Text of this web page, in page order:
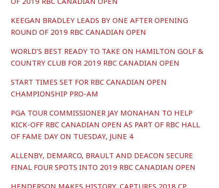
KEEGAN BRADLEY LEADS BY ONE AFTER OPENING
ROUND OF 2019 RBC CANADIAN OPEN
WORLD’S BEST READY TO TAKE ON HAMILTON GOLF &
COUNTRY CLUB FOR 2019 RBC CANADIAN OPEN
START TIMES SET FOR RBC CANADIAN OPEN
CHAMPIONSHIP PRO-AM
PGA TOUR COMMISSIONER JAY MONAHAN TO HELP
KICK-OFF RBC CANADIAN OPEN AS PART OF RBC HALL
OF FAME DAY ON TUESDAY, JUNE 4
ALLENBY, DEMARCO, BRAULT AND DEACON SECURE
FINAL FOUR SPOTS INTO 2019 RBC CANADIAN OPEN
HENDERSON MAKES HISTORY, CAPTURES 2018 CP